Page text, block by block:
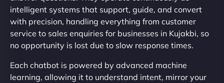
intelligent systems that support, guide, and convert
with precision, handling everything from customer
service to sales enquiries for businesses in Kujakbi, so
no opportunity is lost due to slow response times.
Each chatbot is powered by advanced machine
learning, allowing it to understand intent, mirror your